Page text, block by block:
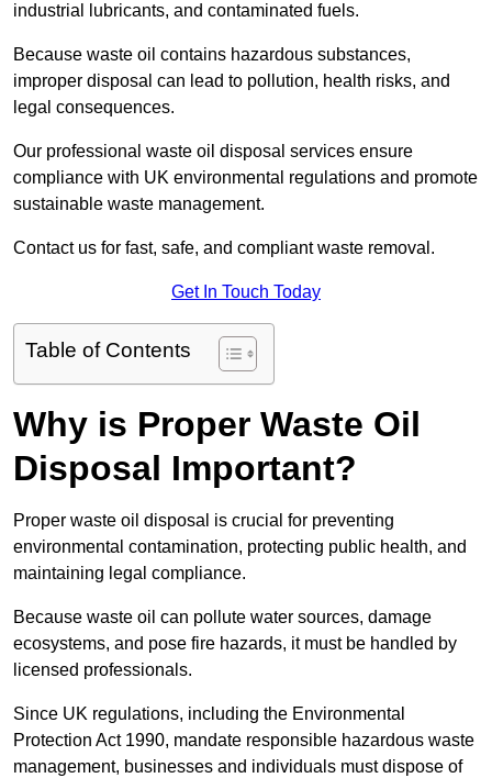
industrial lubricants, and contaminated fuels.
Because waste oil contains hazardous substances,
improper disposal can lead to pollution, health risks, and
legal consequences.
Our professional waste oil disposal services ensure
compliance with UK environmental regulations and promote
sustainable waste management.
Contact us for fast, safe, and compliant waste removal.
Get In Touch Today
Table of Contents
Why is Proper Waste Oil
Disposal Important?
Proper waste oil disposal is crucial for preventing
environmental contamination, protecting public health, and
maintaining legal compliance.
Because waste oil can pollute water sources, damage
ecosystems, and pose fire hazards, it must be handled by
licensed professionals.
Since UK regulations, including the Environmental
Protection Act 1990, mandate responsible hazardous waste
management, businesses and individuals must dispose of